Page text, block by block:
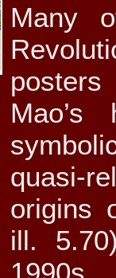
ill. 5.83
Many
quasi-
origins
ill.